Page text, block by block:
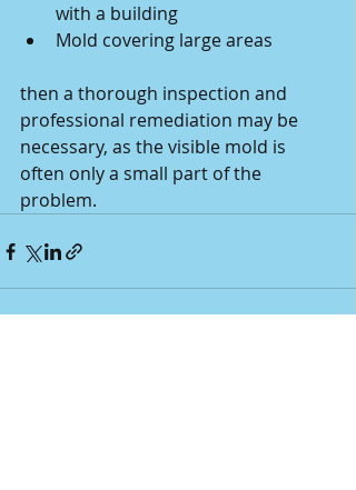
with a building
Mold covering large areas
then a thorough inspection and
professional remediation may be
necessary, as the visible mold is
often only a small part of the
problem.